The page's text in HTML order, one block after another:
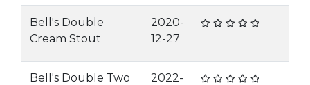
Bell's Double
Cream Stout
2020-
12-27
Bell's Double Two
2022-